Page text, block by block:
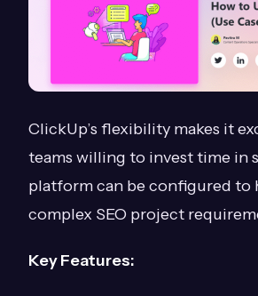
ClickUp’s flexibility makes it
teams willing to invest time in
platform can be configured to
complex SEO project
Key Features: